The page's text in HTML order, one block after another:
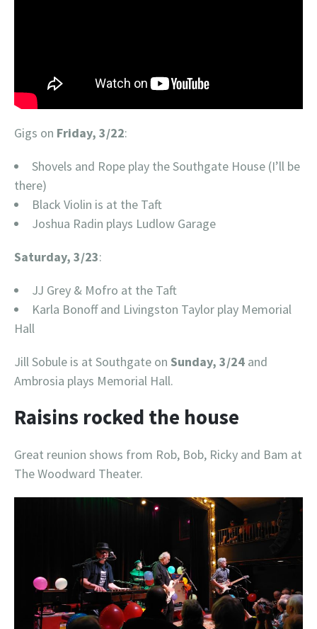
Gigs on Friday, 3/22:
Shovels and Rope play the Southgate House (I’ll be
there)
Black Violin is at the Taft
Joshua Radin plays Ludlow Garage
Saturday, 3/23:
JJ Grey & Mofro at the Taft
Karla Bonoff and Livingston Taylor play Memorial
Hall
Jill Sobule is at Southgate on Sunday, 3/24 and
Ambrosia plays Memorial Hall.
Raisins rocked the house
Great reunion shows from Rob, Bob, Ricky and Bam at
The Woodward Theater.